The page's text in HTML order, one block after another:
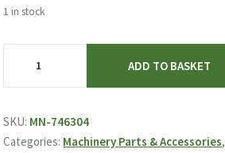
1 in stock
746304
ADD TO BASKET
SKU: MN-746304
Categories: Machinery Parts & Accessories,